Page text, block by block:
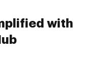
with